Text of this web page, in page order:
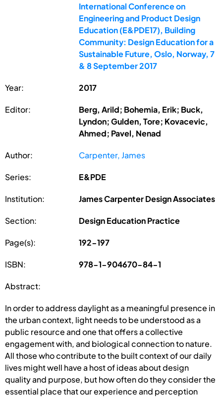
International Conference on
Engineering and Product Design
Education (E&PDE17), Building
Community: Design Education for a
Sustainable Future, Oslo, Norway, 7
& 8 September 2017
Year: 2017
Editor:
Berg, Arild; Bohemia, Erik; Buck,
Lyndon; Gulden, Tore; Kovacevic,
Ahmed; Pavel, Nenad
Author: Carpenter, James
Series: E&PDE
Institution: James Carpenter Design Associates
Section: Design Education Practice
Page(s): 192-197
ISBN: 978-1-904670-84-1
Abstract:
In order to address daylight as a meaningful presence in
the urban context, light needs to be understood as a
public resource and one that offers a collective
engagement with, and biological connection to nature.
All those who contribute to the built context of our daily
lives might well have a host of ideas about design
quality and purpose, but how often do they consider the
essential place that our experience and perception